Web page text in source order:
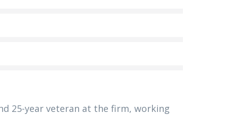
25-year veteran at the firm, working